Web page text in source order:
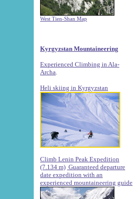
West Tien-Shan Map
Kyrgyzstan Mountaineering
Experienced Climbing in Ala-
Archa
Heli skiing in Kyrgyzstan
Climb Lenin Peak Expedition
(7.134 m) Guaranteed departure
date expedition with an
experienced mountaineering guide